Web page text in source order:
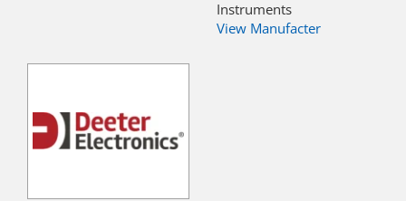
Instruments
View Manufacter